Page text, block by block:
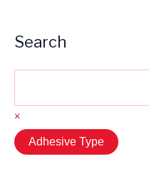
Search
×
Adhesive Type